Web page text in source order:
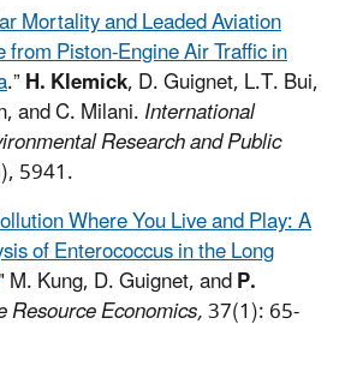
Mortality and Leaded Aviation
from Piston-Engine Air Traffic in
.”H. Klemick, D. Guignet, L.T. Bui,
and C. Milani.International
Research and Public
5941.
Where You Live and Play: A
of Enterococcus in the Long
M. Kung, D. Guignet, andP.
Resource Economics,37(1): 65-